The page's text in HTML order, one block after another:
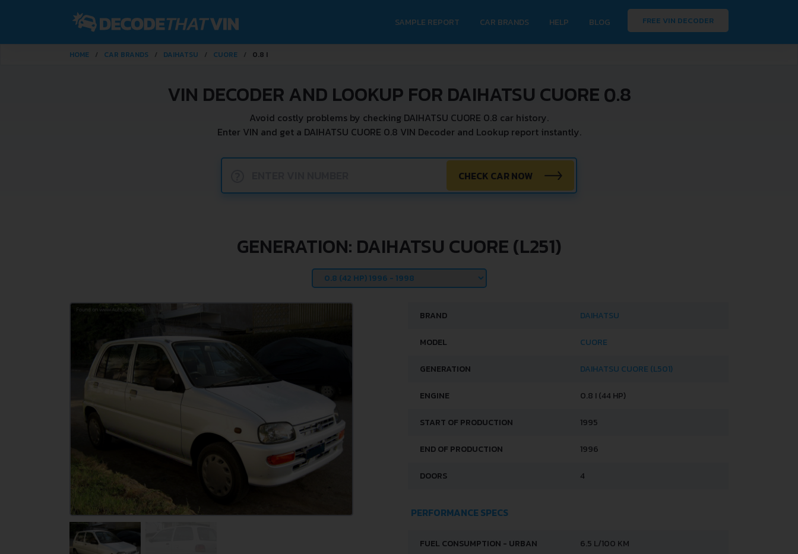
SAMPLE REPORT CAR BRANDS HELP BLOG FREE VIN DECODER
HOME CAR BRANDS DAIHATSU CUORE 0.8 I
VIN DECODER AND LOOKUP FOR DAIHATSU CUORE 0.8
Avoid costly problems by checking DAIHATSU CUORE 0.8 car history.
Enter VIN and get a DAIHATSU CUORE 0.8 VIN Decoder and Lookup report instantly.
CHECK CAR NOW
GENERATION: DAIHATSU CUORE (L251)
BRAND DAIHATSU
MODEL CUORE
GENERATION DAIHATSU CUORE (L501)
ENGINE 0.8 I (44 HP)
START OF PRODUCTION 1995
END OF PRODUCTION 1996
DOORS 4
PERFORMANCE SPECS
FUEL CONSUMPTION - URBAN 6.5 L/100 KM